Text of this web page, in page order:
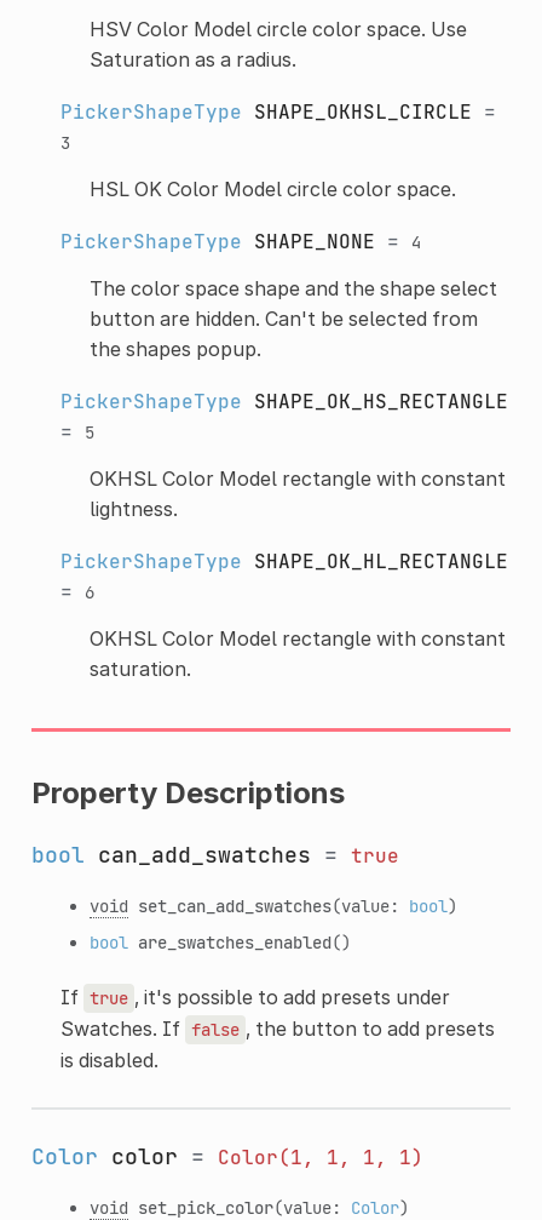
HSV Color Model circle color space. Use
Saturation as a radius.
PickerShapeType SHAPE_OKHSL_CIRCLE =
3
HSL OK Color Model circle color space.
PickerShapeType SHAPE_NONE = 4
The color space shape and the shape select
button are hidden. Can't be selected from
the shapes popup.
PickerShapeType SHAPE_OK_HS_RECTANGLE
=
5
OKHSL Color Model rectangle with constant
lightness.
PickerShapeType SHAPE_OK_HL_RECTANGLE
=
6
OKHSL Color Model rectangle with constant
saturation.
Property Descriptions
bool can_add_swatches = true
void set_can_add_swatches(value: bool)
bool are_swatches_enabled()
If true , it's possible to add presets under
Swatches. If false , the button to add presets
is disabled.
Color color = Color(1, 1, 1, 1)
void set_pick_color(value: Color)